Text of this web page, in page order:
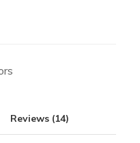
Reviews (14)